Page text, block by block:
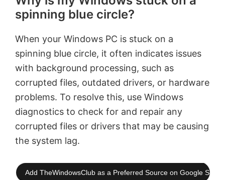
spinning blue circle?
When your Windows PC is stuck on a
spinning blue circle, it often indicates issues
with background processing, such as
corrupted files, outdated drivers, or hardware
problems. To resolve this, use Windows
diagnostics to check for and repair any
corrupted files or drivers that may be causing
the system lag.
Add TheWindowsClub as a Preferred Source on Google